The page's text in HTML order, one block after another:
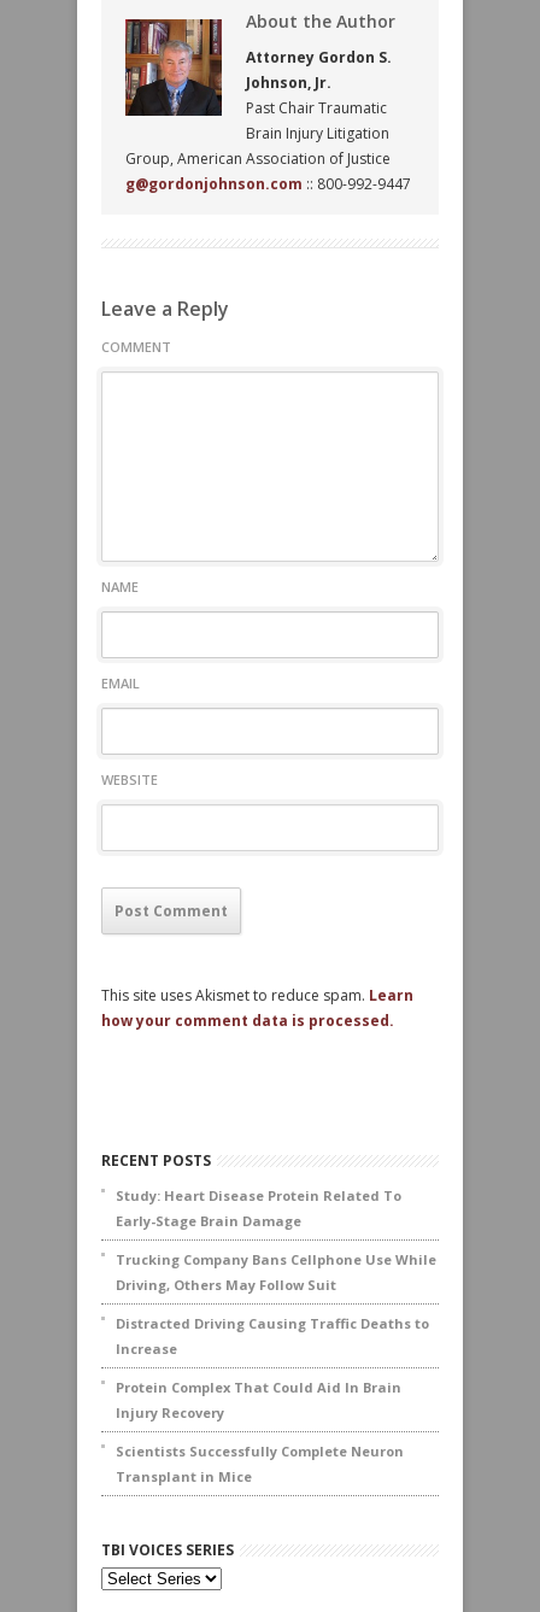
About the Author
Attorney Gordon S.
Johnson, Jr.
Past Chair Traumatic
Brain Injury Litigation
Group, American Association of Justice
g@gordonjohnson.com :: 800-992-9447
Leave a Reply
COMMENT
NAME
EMAIL
WEBSITE
This site uses Akismet to reduce spam. Learn
how your comment data is processed.
RECENT POSTS
Study: Heart Disease Protein Related To
Early-Stage Brain Damage
Trucking Company Bans Cellphone Use While
Driving, Others May Follow Suit
Distracted Driving Causing Traffic Deaths to
Increase
Protein Complex That Could Aid In Brain
Injury Recovery
Scientists Successfully Complete Neuron
Transplant in Mice
TBI VOICES SERIES